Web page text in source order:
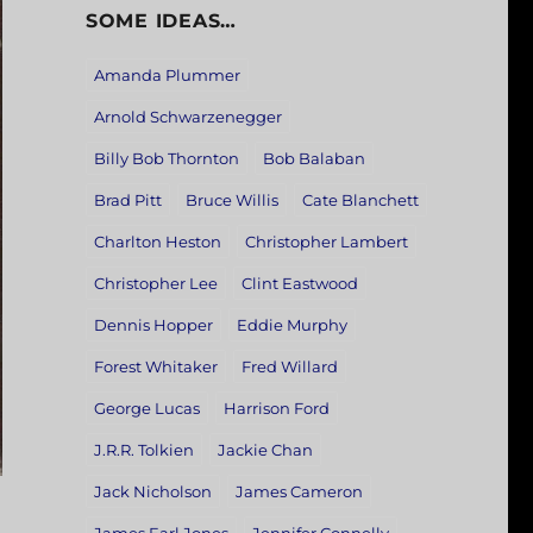
SOME IDEAS…
Amanda Plummer
Arnold Schwarzenegger
Billy Bob Thornton Bob Balaban
Brad Pitt Bruce Willis Cate Blanchett
Charlton Heston Christopher Lambert
Christopher Lee Clint Eastwood
Dennis Hopper Eddie Murphy
Forest Whitaker Fred Willard
George Lucas Harrison Ford
J.R.R. Tolkien Jackie Chan
Jack Nicholson James Cameron